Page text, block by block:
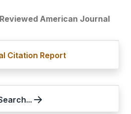
American Journal
Citation Report